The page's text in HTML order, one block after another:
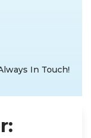
In Touch!